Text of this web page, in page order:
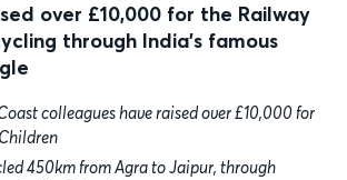
over £10,000 for the Railway
through India’s famous
colleagues have raised over £10,000 for
450km from Agra to Jaipur, through